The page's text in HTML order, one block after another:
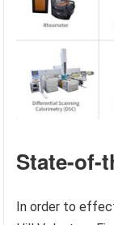
State-of-
In order to